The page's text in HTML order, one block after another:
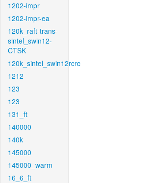
1202-impr
1202-impr-ea
120k_raft-trans-
sintel_swin12-
CTSK
120k_sintel_swin12rcrc
1212
123
123
131_ft
140000
140k
145000
145000_warm
16_6_ft